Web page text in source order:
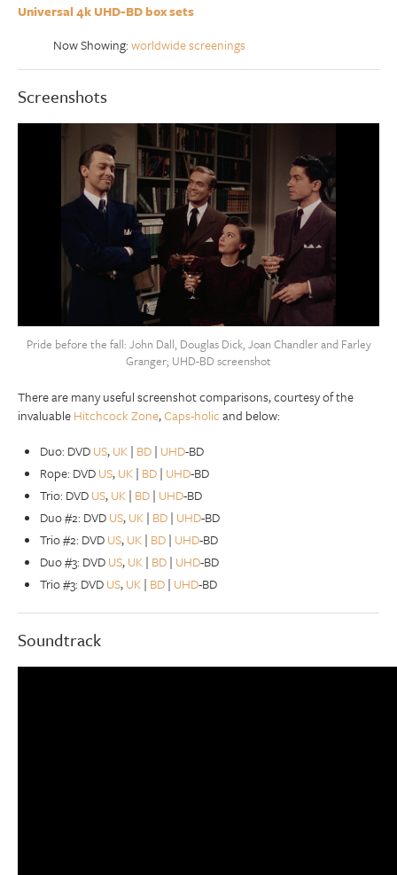
Universal 4k UHD-BD box sets
Now Showing:worldwide screenings
Screenshots
Pride before the fall: John Dall, Douglas Dick, Joan Chandler and Farley
Granger; UHD-BD screenshot
There are many useful screenshot comparisons, courtesy of the
invaluableHitchcock Zone,Caps-holicand below:
Duo: DVDUS,UK| BD| UHD-BD
Rope: DVDUS,UK| BD| UHD-BD
Trio: DVDUS,UK| BD| UHD-BD
Duo #2: DVDUS,UK| BD| UHD-BD
Trio #2: DVDUS,UK| BD| UHD-BD
Duo #3: DVDUS,UK| BD| UHD-BD
Trio #3: DVDUS,UK| BD| UHD-BD
Soundtrack